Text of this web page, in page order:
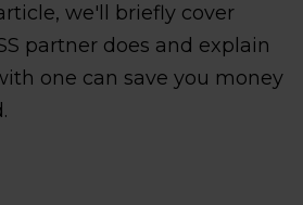
we'll briefly cover
partner does and explain
one can save you money